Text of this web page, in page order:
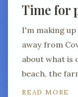
Time for
I'm making
away from
about what is
beach, the
READ MORE